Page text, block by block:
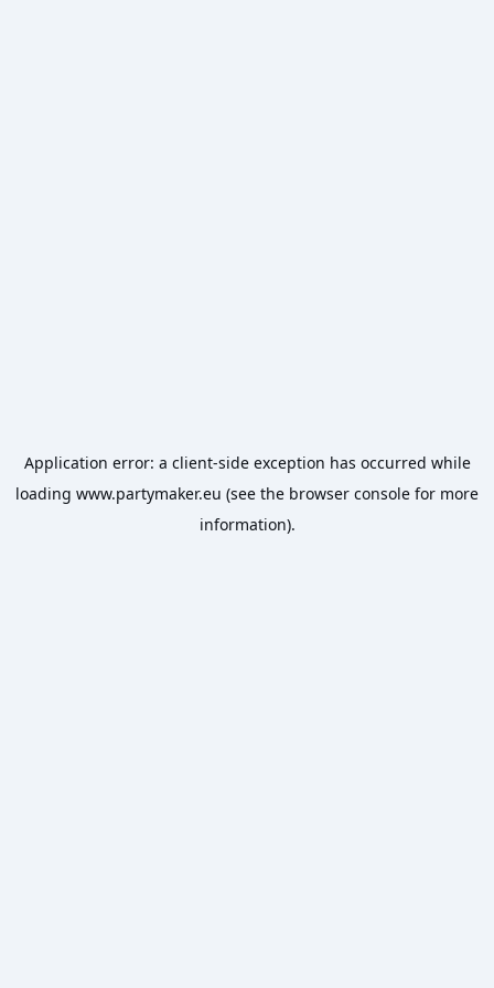
Application error: a client-side exception has occurred while
loading www.partymaker.eu (see the browser console for more
information).